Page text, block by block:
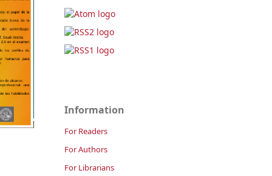
Information
For Readers
For Authors
For Librarians